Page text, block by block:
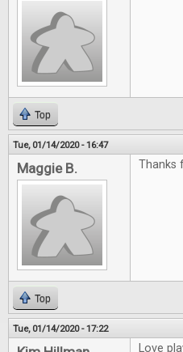
Top
Tue, 01/14/2020 - 16:47
Maggie B. Thanks
Top
Tue, 01/14/2020 - 17:22
Love